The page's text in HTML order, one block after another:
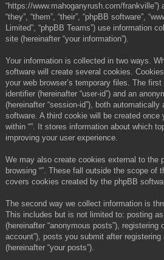
“https://www.mahoganyrush.com/frankville”)
“they”, “them”, “their”, “phpBB software”,
Limited”, “phpBB Teams”) use information
site (hereinafter “your information”).
Your information is collected in two ways.
software will create several cookies.
your web browser’s temporary files. The
identifier (hereinafter “user-id”) and an
(hereinafter “session-id”), both
software. A third cookie will be created once
within “”. It stores information about which
improving your user experience.
We may also create cookies external to the
browsing “”. These fall outside the scope of
covers cookies created by the phpBB
The second way we collect information is
This includes but is not limited to: posting
(hereinafter “anonymous posts”), registering
account”), posts you submit after registering
(hereinafter “your posts”).